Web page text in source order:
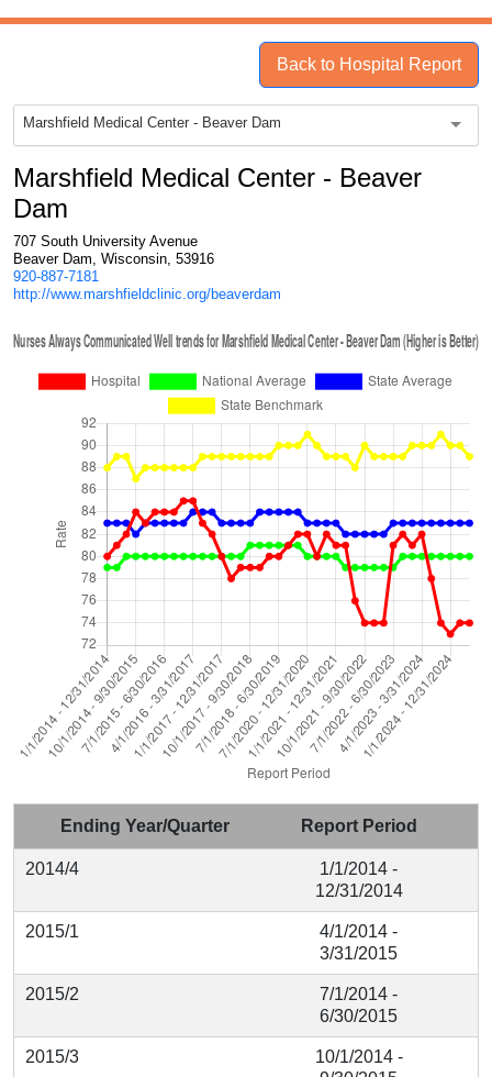
Back to Hospital Report
Marshfield Medical Center - Beaver Dam
Marshfield Medical Center - Beaver
Dam
707 South University Avenue
Beaver Dam, Wisconsin, 53916
920-887-7181
http://www.marshfieldclinic.org/beaverdam
Ending Year/Quarter Report Period
2014/4
1/1/2014 -
12/31/2014
2015/1
4/1/2014 -
3/31/2015
2015/2
7/1/2014 -
6/30/2015
2015/3
10/1/2014 -